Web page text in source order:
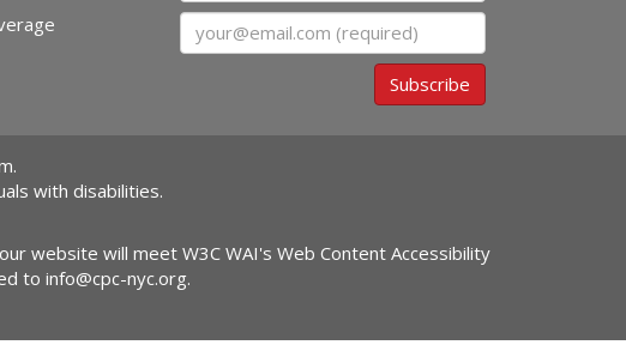
Email
Subscribe
with disabilities.
website will meet W3C WAI's Web Content Accessibility
to info@cpc-nyc.org.